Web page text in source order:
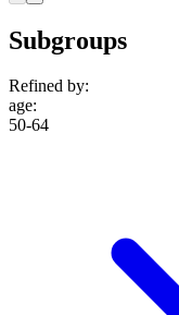
Subgroups
Refined by:
age:
50-64